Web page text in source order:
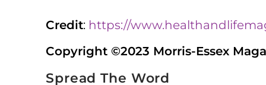
Credit: https://
Copyright ©2023 Morris-Essex
Spread The Word